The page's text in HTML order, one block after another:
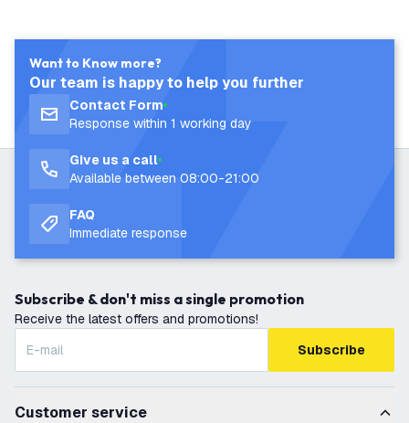
Want to Know more?
Our team is happy to help you further
Contact Form
Response within 1 working day
Give us a call
Available between 08:00-21:00
FAQ
Immediate response
Subscribe & don't miss a single promotion
Receive the latest offers and promotions!
Subscribe
Customer service